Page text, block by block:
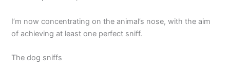
I’m now concentrating on the animal’s nose, with the aim
of achieving at least one perfect sniff.
The dog sniffs